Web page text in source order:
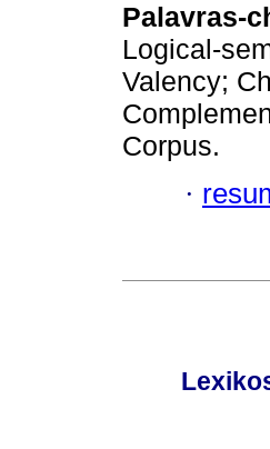
Palavras-
Logical-
Valency;
Corpus.
·